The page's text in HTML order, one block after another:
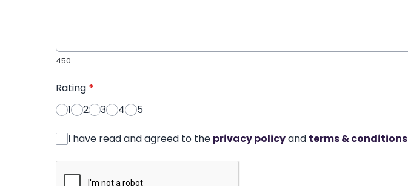
450
Rating *
1
2 3 4 5
I have read and agreed to the privacy policyand terms & conditions